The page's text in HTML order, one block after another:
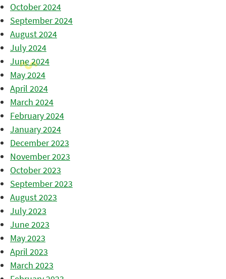
October 2024
September 2024
August 2024
July 2024
June 2024
May 2024
April 2024
March 2024
February 2024
January 2024
December 2023
November 2023
October 2023
September 2023
August 2023
July 2023
June 2023
May 2023
April 2023
March 2023